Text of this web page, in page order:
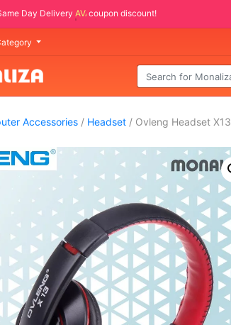
Day Delivery AVAILABLE coupon discount!
Accessories/ Headset/ Ovleng Headset X13